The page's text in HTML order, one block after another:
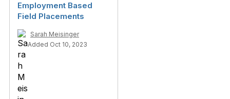
Employment Based
Field Placements
Sarah Meisinger
Added Oct 10, 2023